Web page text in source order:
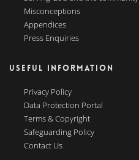
Misconceptions
Appendices
Press Enquiries
USEFUL INFORMATION
Privacy Policy
Data Protection Portal
Terms & Copyright
Safeguarding Policy
Contact Us